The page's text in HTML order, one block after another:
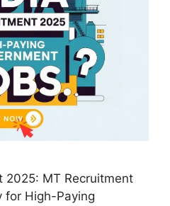
2025: MT Recruitment
for High-Paying